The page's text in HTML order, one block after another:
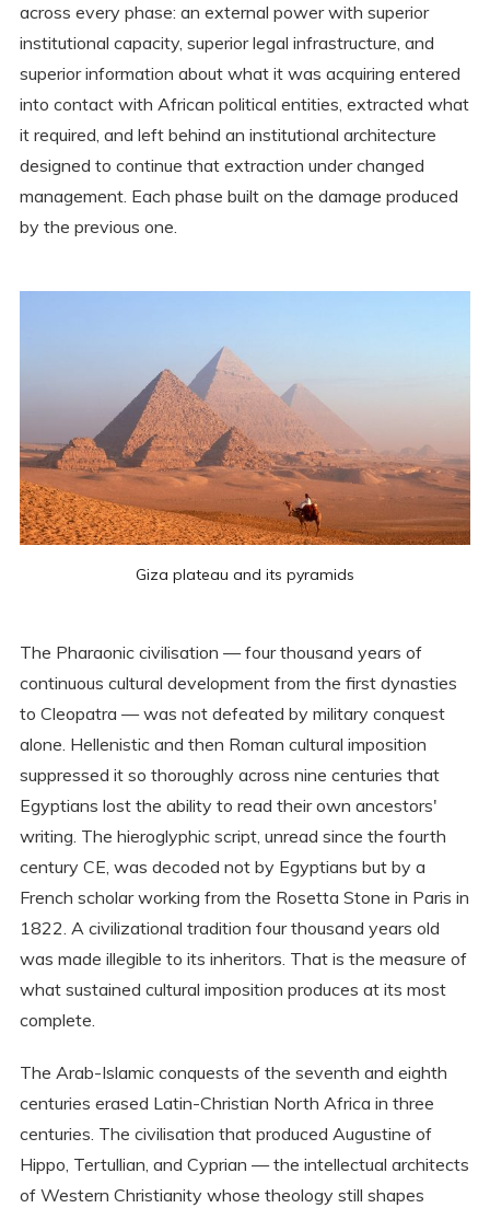
across every phase: an external power with superior
institutional capacity, superior legal infrastructure, and
superior information about what it was acquiring entered
into contact with African political entities, extracted what
it required, and left behind an institutional architecture
designed to continue that extraction under changed
management. Each phase built on the damage produced
by the previous one.
Giza plateau and its pyramids
The Pharaonic civilisation — four thousand years of
continuous cultural development from the first dynasties
to Cleopatra — was not defeated by military conquest
alone. Hellenistic and then Roman cultural imposition
suppressed it so thoroughly across nine centuries that
Egyptians lost the ability to read their own ancestors'
writing. The hieroglyphic script, unread since the fourth
century CE, was decoded not by Egyptians but by a
French scholar working from the Rosetta Stone in Paris in
1822. A civilizational tradition four thousand years old
was made illegible to its inheritors. That is the measure of
what sustained cultural imposition produces at its most
complete.
The Arab-Islamic conquests of the seventh and eighth
centuries erased Latin-Christian North Africa in three
centuries. The civilisation that produced Augustine of
Hippo, Tertullian, and Cyprian — the intellectual architects
of Western Christianity whose theology still shapes